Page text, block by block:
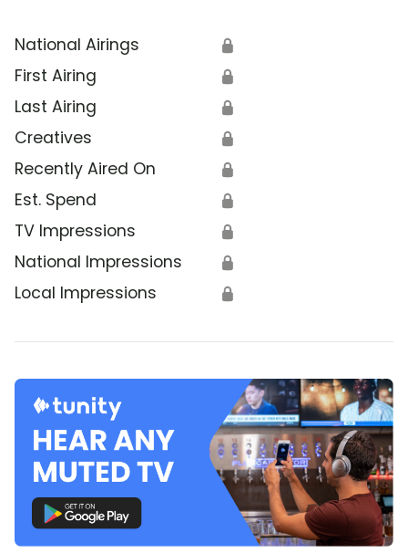
National Airings 🔒
First Airing 🔒
Last Airing 🔒
Creatives 🔒
Recently Aired On 🔒
Est. Spend 🔒
TV Impressions 🔒
National Impressions 🔒
Local Impressions 🔒